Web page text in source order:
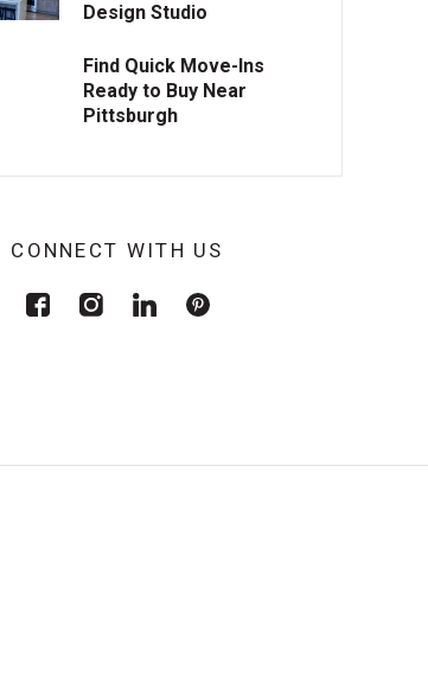
Design Studio
Find Quick Move-Ins
Ready to Buy Near
Pittsburgh
CONNECT WITH US